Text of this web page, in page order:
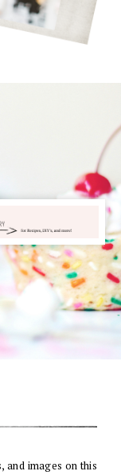
and images on this